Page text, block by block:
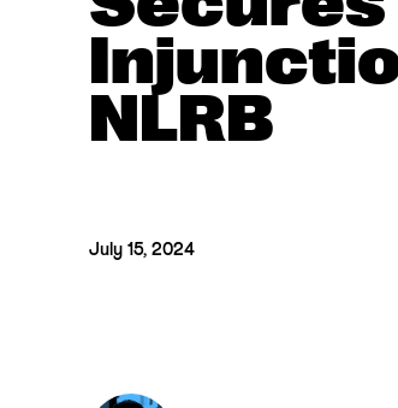
NLRB
July 15, 2024